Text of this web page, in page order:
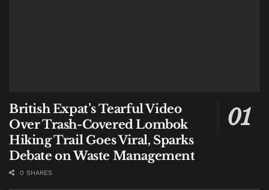
British Expat’s Tearful Video
Over Trash-Covered Lombok
Hiking Trail Goes Viral, Sparks
Debate on Waste Management
0 SHARES